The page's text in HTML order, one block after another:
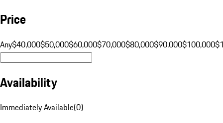
Price
Any$40,000$50,000$60,000$70,000$80,000$90,000$100,000
Availability
Immediately Available(0)